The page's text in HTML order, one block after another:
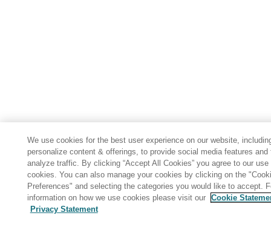
Share: Email
We use cookies for the best user experience on our website,
personalize content & offerings, to provide social media features and
analyze traffic. By clicking “Accept All Cookies” you agree to our use
cookies. You can also manage your cookies by clicking on the
Preferences" and selecting the categories you would like to accept.
information on how we use cookies please visit our Cookie
Privacy Statement